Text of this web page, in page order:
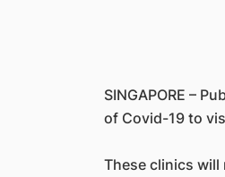
SINGAPORE –
of Covid-19 to
These clinics will